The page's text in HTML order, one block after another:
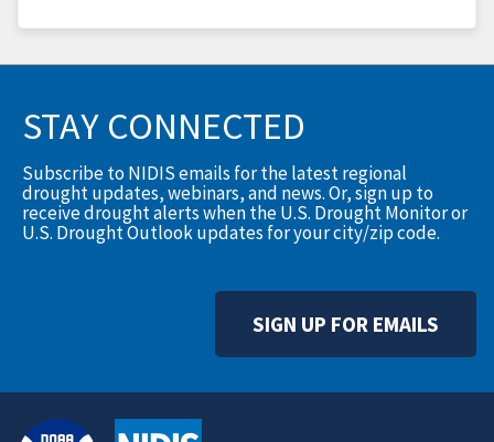
STAY CONNECTED
Subscribe to NIDIS emails for the latest regional
drought updates, webinars, and news. Or, sign up to
receive drought alerts when the U.S. Drought Monitor or
U.S. Drought Outlook updates for your city/zip code.
SIGN UP FOR EMAILS